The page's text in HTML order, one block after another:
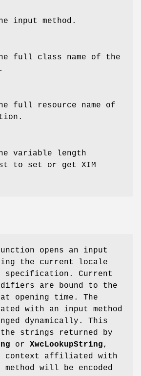
input method.
full class name of the
full resource name of
variable length
to set or get XIM
opens an input
the current locale
specification. Current
are bound to the
opening time. The
with an input method
dynamically. This
strings returned by
or XwcLookupString,
context affiliated with
will be encoded